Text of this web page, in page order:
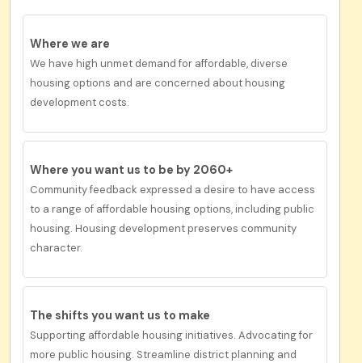
Where we are
We have high unmet demand for affordable, diverse
housing options and are concerned about housing
development costs.
Where you want us to be by 2060+
Community feedback expressed a desire to have access
to a range of affordable housing options, including public
housing. Housing development preserves community
character.
The shifts you want us to make
Supporting affordable housing initiatives. Advocating for
more public housing. Streamline district planning and